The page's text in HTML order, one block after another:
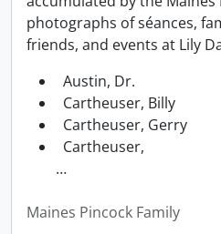
photographs of séances,
friends, and events at Lily
Austin, Dr.
Cartheuser, Billy
Cartheuser, Gerry
Cartheuser,
…
Maines Pincock Family